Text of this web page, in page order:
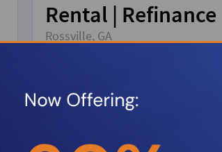
Rental | Refinance
Rossville, GA
DSCR:1.2